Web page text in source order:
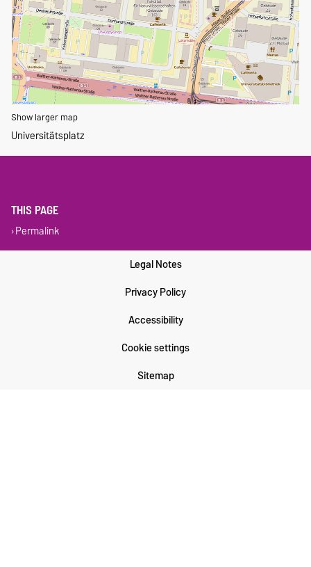
Show larger map
Universitätsplatz
THIS PAGE
Permalink
Legal Notes
Privacy Policy
Accessibility
Cookie settings
Sitemap